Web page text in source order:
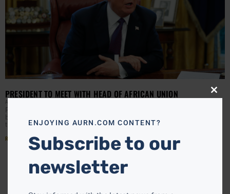
PRESIDENT TO MEET WITH HEAD OF AFRICAN UNION
APRIL RYAN
President Trump is traveling overseas and the focus is to
boast on the United States economy and work on fair
trade deals. However, while in
Read More »
Close
ENJOYING AURN.COM CONTENT?
Subscribe to our
newsletter